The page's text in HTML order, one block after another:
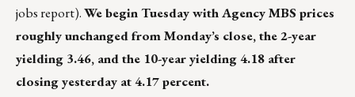
jobs report).We begin Tuesday with Agency MBS prices
roughly unchanged from Monday’s close, the 2-year
yielding 3.46, and the 10-year yielding 4.18 after
closing yesterday at 4.17 percent.